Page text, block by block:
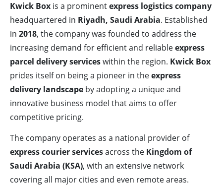
Kwick Box is a prominentexpress logistics company
headquartered in Riyadh, Saudi Arabia. Established
in 2018, the company was founded to address the
increasing demand for efficient and reliableexpress
parcel delivery serviceswithin the region. Kwick Box
prides itself on being a pioneer in theexpress
delivery landscape by adopting a unique and
innovative business model that aims to offer
competitive pricing.
The company operates as a national provider of
express courier servicesacross the Kingdom of
Saudi Arabia (KSA), with an extensive network
covering all major cities and even remote areas.